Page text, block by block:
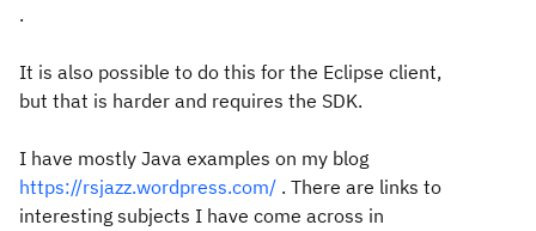
.
It is also possible to do this for the Eclipse client,
but that is harder and requires the SDK.
I have mostly Java examples on my blog
https://rsjazz.wordpress.com/ . There are links to
interesting subjects I have come across in